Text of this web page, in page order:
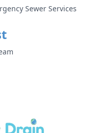
Sewer Services